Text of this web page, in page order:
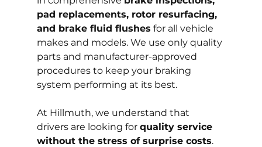
pad replacements, rotor resurfacing,
and brake fluid flushes for all vehicle
makes and models. We use only quality
parts and manufacturer-approved
procedures to keep your braking
system performing at its best.
At Hillmuth, we understand that
drivers are looking for quality service
without the stress of surprise costs.